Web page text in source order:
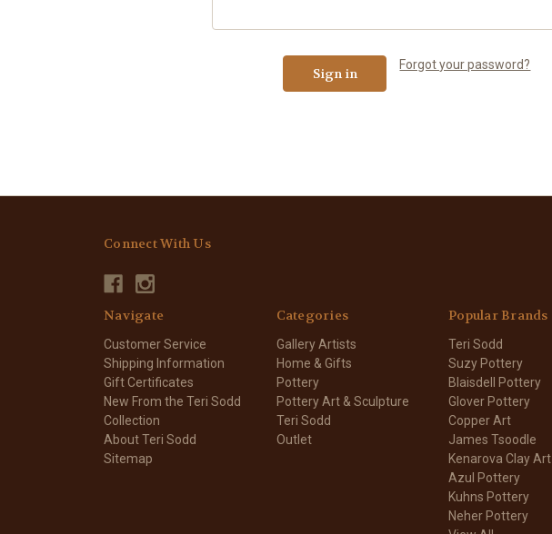
Forgot your password?
Connect With Us
Navigate
Customer Service
Shipping Information
Gift Certificates
New From the Teri Sodd
Collection
About Teri Sodd
Sitemap
Categories
Gallery Artists
Home & Gifts
Pottery
Pottery Art & Sculpture
Teri Sodd
Outlet
Popular Brands
Teri Sodd
Suzy Pottery
Blaisdell Pottery
Glover Pottery
Copper Art
James Tsoodle
Kenarova Clay Art
Azul Pottery
Kuhns Pottery
Neher Pottery